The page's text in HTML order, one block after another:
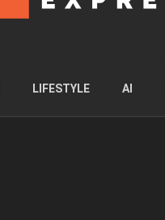
LIFESTYLE AI